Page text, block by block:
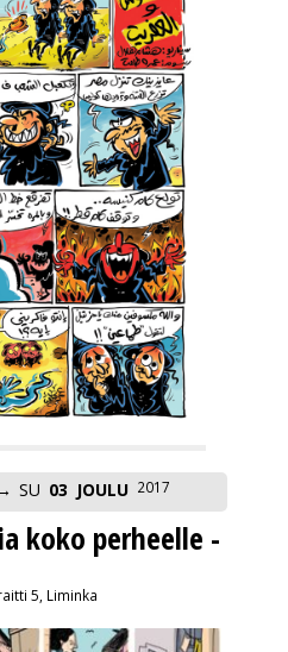
SU 03 JOULU 2017
koko perheelle -
5, Liminka